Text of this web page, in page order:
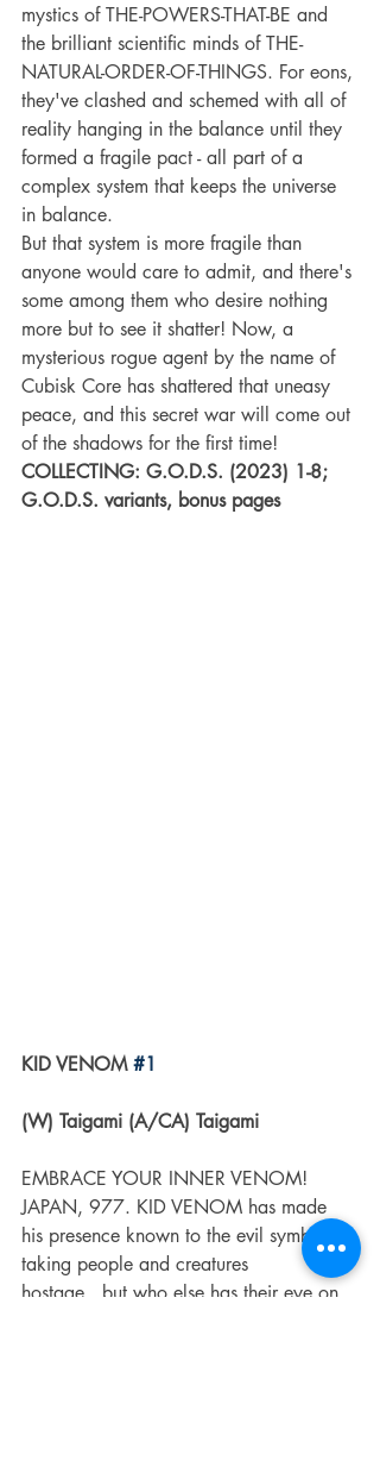
mystics of THE-POWERS-THAT-BE and
the brilliant scientific minds of THE-
NATURAL-ORDER-OF-THINGS. For eons,
they've clashed and schemed with all of
reality hanging in the balance until they
formed a fragile pact - all part of a
complex system that keeps the universe
in balance.
But that system is more fragile than
anyone would care to admit, and there's
some among them who desire nothing
more but to see it shatter! Now, a
mysterious rogue agent by the name of
Cubisk Core has shattered that uneasy
peace, and this secret war will come out
of the shadows for the first time!
COLLECTING: G.O.D.S. (2023) 1-8;
G.O.D.S. variants, bonus pages
KID VENOM #1
(W) Taigami (A/CA) Taigami
EMBRACE YOUR INNER VENOM!
JAPAN, 977. KID VENOM has made
his presence known to the evil symbiotes
taking people and creatures
hostage...but who else has their eye on